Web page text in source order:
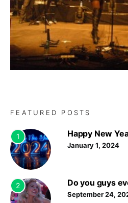
FEATURED POSTS
1 Happy New
January 1, 2024
2 Do you guys
September 24,